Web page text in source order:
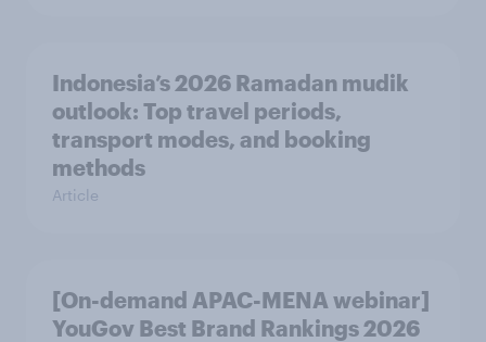
Indonesia’s 2026 Ramadan mudik
outlook: Top travel periods,
transport modes, and booking
methods
Article
[On-demand APAC-MENA webinar]
YouGov Best Brand Rankings 2026